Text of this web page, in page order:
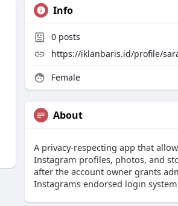
Info
0 posts
https://iklanbaris.id/profile/
Female
About
A privacy-respecting app that
Instagram profiles, photos, and
after the account owner grants
Instagrams endorsed login